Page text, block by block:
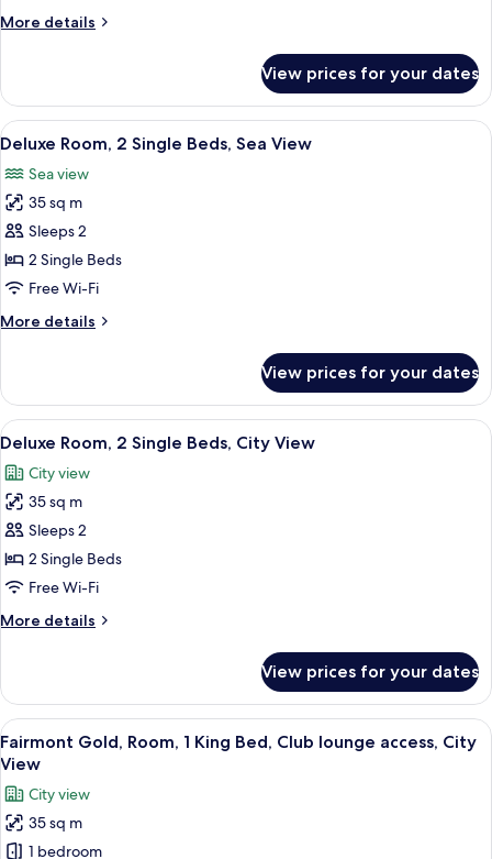
City
More details
More
Room,
King
City
View
View prices for your dates
View
all
photos
for
Deluxe
Room,
2
Beds,
A hotel room with two beds, a desk,
2
Deluxe Room, 2 Single Beds, Sea View
Sea view
35 sq m
Sleeps 2
2 Single Beds
Free Wi-Fi
More details
More
Room,
Single
Sea
View
View prices for your dates
View
all
photos
for
Deluxe
Room,
2
Beds,
A hotel room with two beds, a desk
5
Deluxe Room, 2 Single Beds, City View
City view
35 sq m
Sleeps 2
2 Single Beds
Free Wi-Fi
More details
More
Room,
Single
Beds,
View
View prices for your dates
View
all
photos
for
Fairmont
Minibar, in-room safe,
7
Fairmont Gold, Room, 1 King Bed, Club lounge access, City
View
City view
35 sq m
1 bedroom